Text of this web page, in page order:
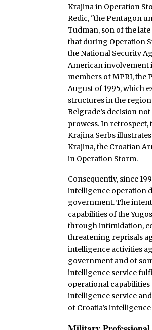
Krajina in Operation
Redic, "the Pentagon
Tudman, son of the
that during Operation
the National Security
American involvement
members of MPRI, the
August of 1995, which
structures in the
Belgrade’s decision
prowess. In
Krajina Serbs
Krajina, the Croatian
in Operation Storm.
Consequently, since
intelligence operation
government. The
capabilities of the
through intimidation,
threatening reprisals
intelligence activities
government and of
intelligence service
operational capabilities
intelligence service
of Croatia’s